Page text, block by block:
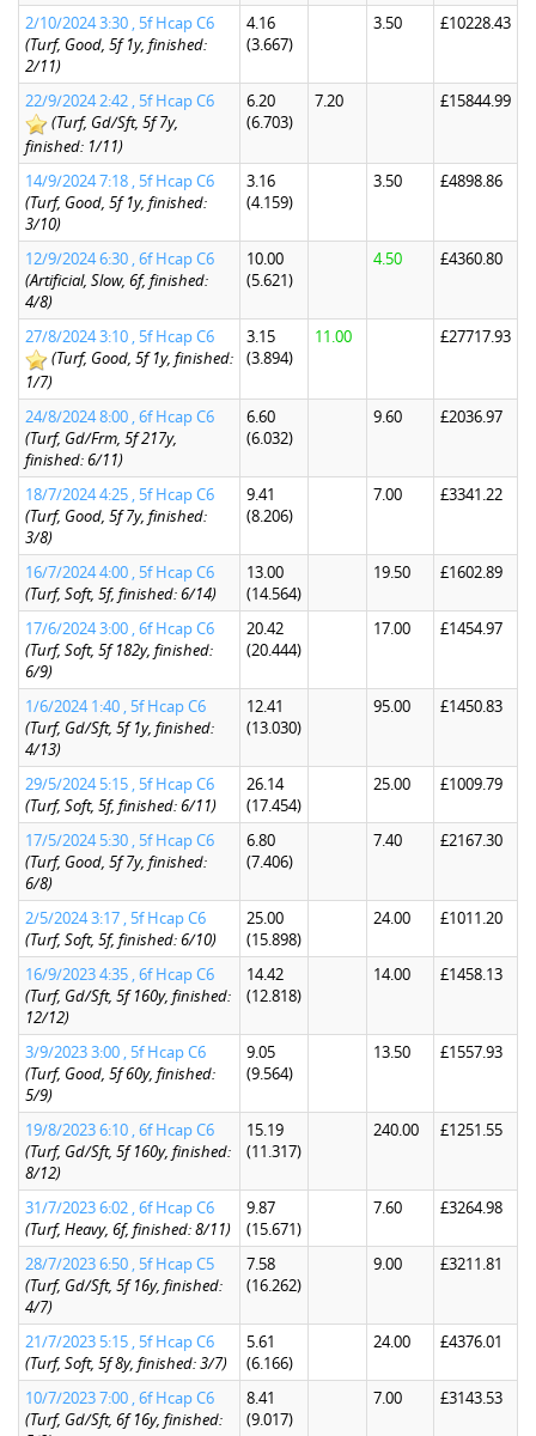
2/10/2024 3:30 , 5f Hcap C6
(Turf, Good, 5f 1y, finished:
2/11)
4.16
(3.667)
3.50 £10228.43
22/9/2024 2:42 , 5f Hcap C6
(Turf, Gd/Sft, 5f 7y,
finished: 1/11)
6.20
(6.703)
7.20 £15844.99
14/9/2024 7:18 , 5f Hcap C6
(Turf, Good, 5f 1y, finished:
3/10)
3.16
(4.159)
3.50 £4898.86
12/9/2024 6:30 , 6f Hcap C6
(Artificial, Slow, 6f, finished:
4/8)
10.00
(5.621)
4.50 £4360.80
27/8/2024 3:10 , 5f Hcap C6
(Turf, Good, 5f 1y, finished:
1/7)
3.15
(3.894)
11.00 £27717.93
24/8/2024 8:00 , 6f Hcap C6
(Turf, Gd/Frm, 5f 217y,
finished: 6/11)
6.60
(6.032)
9.60 £2036.97
18/7/2024 4:25 , 5f Hcap C6
(Turf, Good, 5f 7y, finished:
3/8)
9.41
(8.206)
7.00 £3341.22
16/7/2024 4:00 , 5f Hcap C6
(Turf, Soft, 5f, finished: 6/14)
13.00
(14.564)
19.50 £1602.89
17/6/2024 3:00 , 6f Hcap C6
(Turf, Soft, 5f 182y, finished:
6/9)
20.42
(20.444)
17.00 £1454.97
1/6/2024 1:40 , 5f Hcap C6
(Turf, Gd/Sft, 5f 1y, finished:
4/13)
12.41
(13.030)
95.00 £1450.83
29/5/2024 5:15 , 5f Hcap C6
(Turf, Soft, 5f, finished: 6/11)
26.14
(17.454)
25.00 £1009.79
17/5/2024 5:30 , 5f Hcap C6
(Turf, Good, 5f 7y, finished:
6/8)
6.80
(7.406)
7.40 £2167.30
2/5/2024 3:17 , 5f Hcap C6
(Turf, Soft, 5f, finished: 6/10)
25.00
(15.898)
24.00 £1011.20
16/9/2023 4:35 , 6f Hcap C6
(Turf, Gd/Sft, 5f 160y, finished:
12/12)
14.42
(12.818)
14.00 £1458.13
3/9/2023 3:00 , 5f Hcap C6
(Turf, Good, 5f 60y, finished:
5/9)
9.05
(9.564)
13.50 £1557.93
19/8/2023 6:10 , 6f Hcap C6
(Turf, Gd/Sft, 5f 160y, finished:
8/12)
15.19
(11.317)
240.00 £1251.55
31/7/2023 6:02 , 6f Hcap C6
(Turf, Heavy, 6f, finished: 8/11)
9.87
(15.671)
7.60 £3264.98
28/7/2023 6:50 , 5f Hcap C5
(Turf, Gd/Sft, 5f 16y, finished:
4/7)
7.58
(16.262)
9.00 £3211.81
21/7/2023 5:15 , 5f Hcap C6
(Turf, Soft, 5f 8y, finished: 3/7)
5.61
(6.166)
24.00 £4376.01
10/7/2023 7:00 , 6f Hcap C6
(Turf, Gd/Sft, 6f 16y, finished:
8.41
(9.017)
7.00 £3143.53